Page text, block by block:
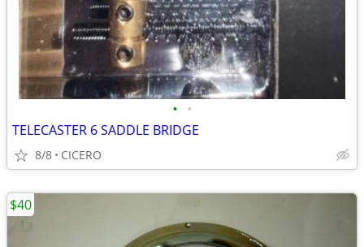
• •
TELECASTER 6 SADDLE BRIDGE
8/8 CICERO
$40